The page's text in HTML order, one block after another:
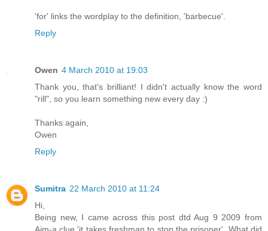
'for' links the wordplay to the definition, 'barbecue'.
Reply
Owen 4 March 2010 at 19:03
Thank you, that's brilliant! I didn't actually know the word
"rill", so you learn something new every day :)
Thanks again,
Owen
Reply
Sumitra 22 March 2010 at 11:24
Hi,
Being new, I came across this post dtd Aug 9 2009 from